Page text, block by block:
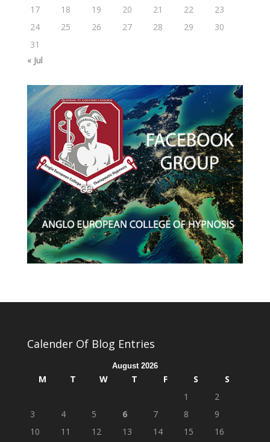
17
18 19 20 21 22
23
24
25 26 27 28 29
30
31
« Jul
Calender Of Blog Entries
August 2026
M T W T F S
S
1
2
3
4 5 6 7 8
9
10
11 12 13 14 15 16